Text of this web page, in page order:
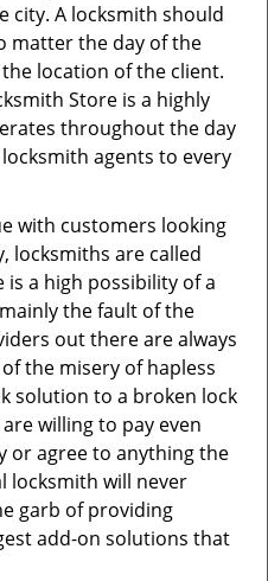
city. A locksmith should
matter the day of the
location of the client.
Store is a highly
throughout the day
agents to every
with customers looking
locksmiths are called
a high possibility of a
the fault of the
out there are always
the misery of hapless
solution to a broken lock
willing to pay even
or agree to anything the
locksmith will never
garb of providing
add-on solutions that